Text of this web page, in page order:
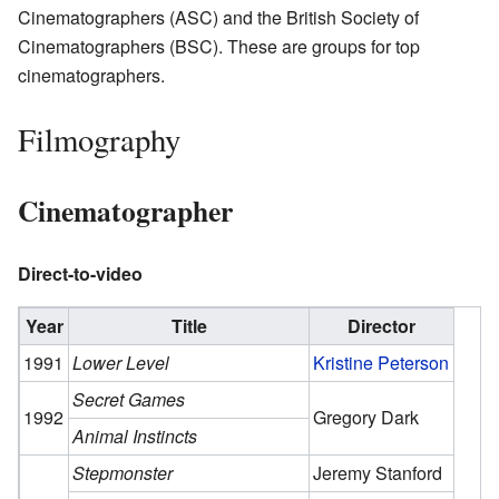
Cinematographers (ASC) and the British Society of
Cinematographers (BSC). These are groups for top
cinematographers.
Filmography
Cinematographer
Direct-to-video
Year Title
Director
1991 Lower Level Kristine Peterson
1992
Secret Games
Gregory Dark
Animal Instincts
Stepmonster
Jeremy Stanford